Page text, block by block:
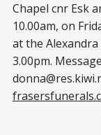
Chapel cnr Esk
10.00am, on
at the
3.00pm.